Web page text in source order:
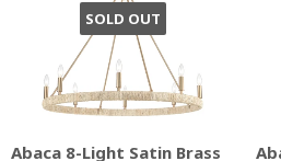
SOLD OUT
Abaca 8-Light Satin Brass